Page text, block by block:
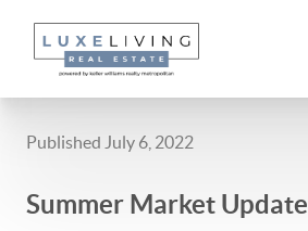
Published July 6, 2022
Summer Market Update